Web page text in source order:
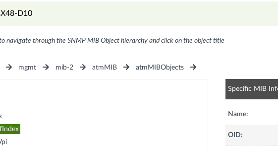
D10
navigate through the SNMP MIB Object hierarchy and click on the object title
mgmt mib-2 atmMIB atmMIBObjects
Specific MIB
Name:
OID: